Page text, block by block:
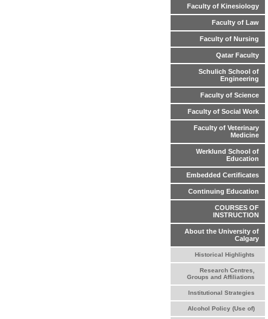
Faculty of Kinesiology
Faculty of Law
Faculty of Nursing
Qatar Faculty
Schulich School of
Engineering
Faculty of Science
Faculty of Social Work
Faculty of Veterinary
Medicine
Werklund School of
Education
Embedded Certificates
Continuing Education
COURSES OF
INSTRUCTION
About the University of
Calgary
Historical Highlights
Research Centres,
Groups and Affiliations
Institutional Strategies
Alcohol Policy (Use of)